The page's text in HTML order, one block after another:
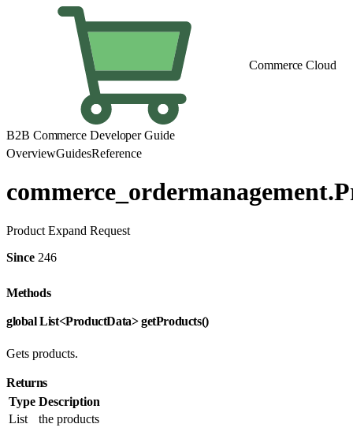
Commerce Cloud
B2B Commerce Developer Guide
OverviewGuidesReference
Product Expand Request
Since 246
Methods
global List<ProductData> getProducts()
Gets products.
Returns
Type Description
List
the products